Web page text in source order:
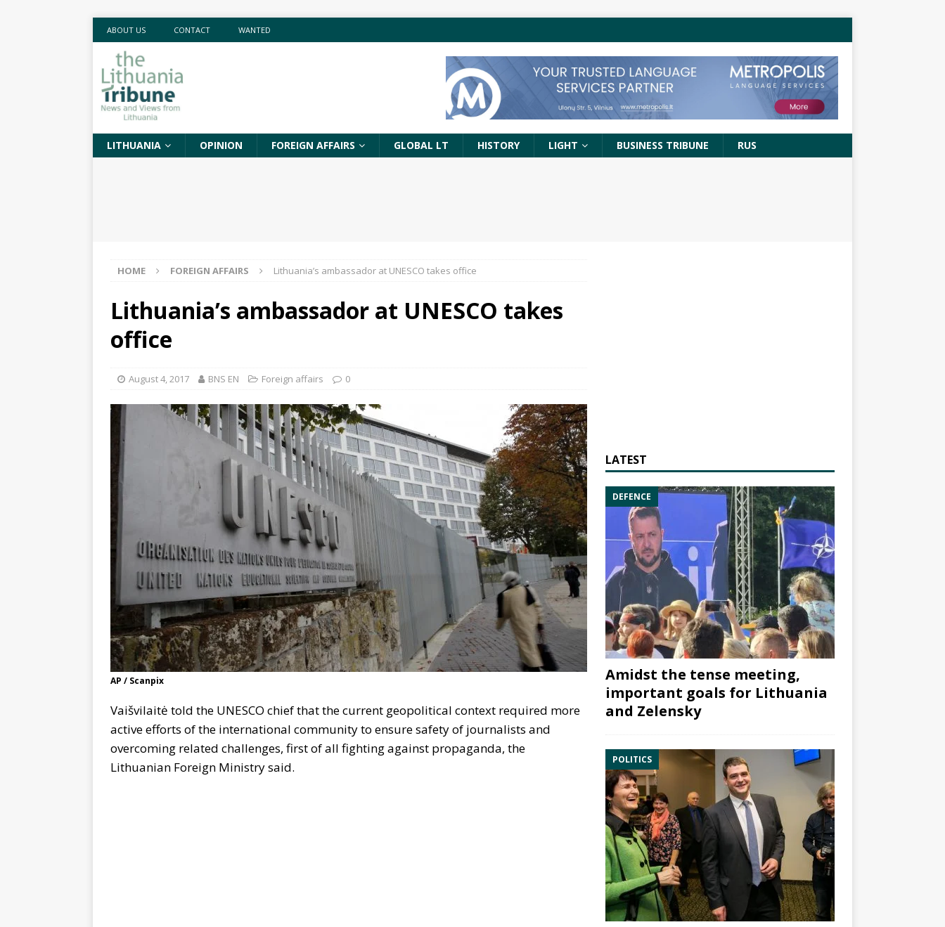
ABOUT US CONTACT WANTED
LITHUANIA OPINION FOREIGN AFFAIRS GLOBAL LT HISTORY LIGHT BUSINESS TRIBUNE RUS
HOME FOREIGN AFFAIRS Lithuania’s ambassador at UNESCO takes office
Lithuania’s ambassador at UNESCO takes
office
August 4, 2017 BNS EN Foreign affairs 0
AP / Scanpix
Vaišvilaitė told the UNESCO chief that the current geopolitical context required more
active efforts of the international community to ensure safety of journalists and
overcoming related challenges, first of all fighting against propaganda, the
Lithuanian Foreign Ministry said.
LATEST
DEFENCE
Amidst the tense meeting,
important goals for Lithuania
and Zelensky
POLITICS